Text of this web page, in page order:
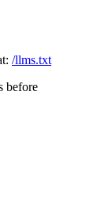
/llms.txt
before